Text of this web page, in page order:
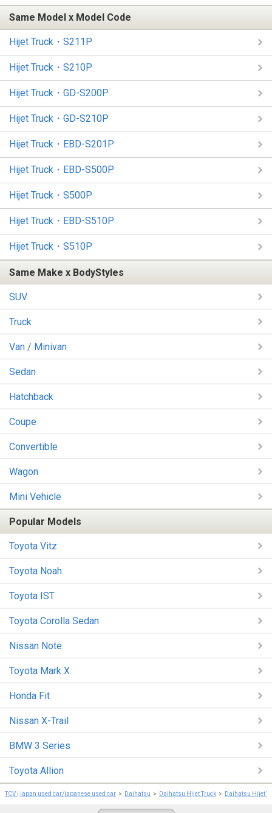
Same Model x Model Code
Hijet Truck・S211P
Hijet Truck・S210P
Hijet Truck・GD-S200P
Hijet Truck・GD-S210P
Hijet Truck・EBD-S201P
Hijet Truck・EBD-S500P
Hijet Truck・S500P
Hijet Truck・EBD-S510P
Hijet Truck・S510P
Same Make x BodyStyles
SUV
Truck
Van / Minivan
Sedan
Hatchback
Coupe
Convertible
Wagon
Mini Vehicle
Popular Models
Toyota Vitz
Toyota Noah
Toyota IST
Toyota Corolla Sedan
Nissan Note
Toyota Mark X
Honda Fit
Nissan X-Trail
BMW 3 Series
Toyota Allion
TCV | japan used car/japanese used car Daihatsu Daihatsu Hijet Truck Daihatsu Hijet